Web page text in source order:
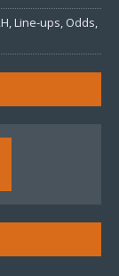
Line-ups, Odds,